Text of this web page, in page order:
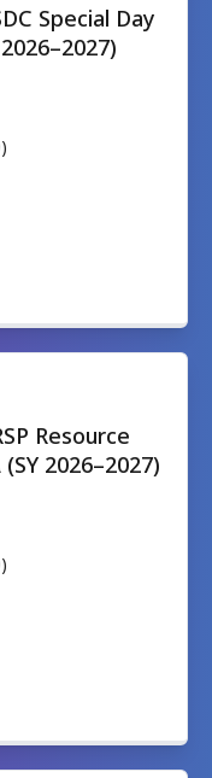
Special Day
Resource
2026–2027)